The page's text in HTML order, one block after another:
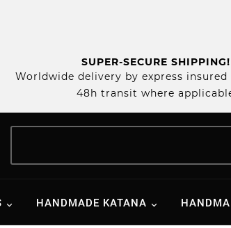
SUPER-SECURE SHIPPING!
Worldwide delivery by express insured
48h transit where
HANDMADE KATANA